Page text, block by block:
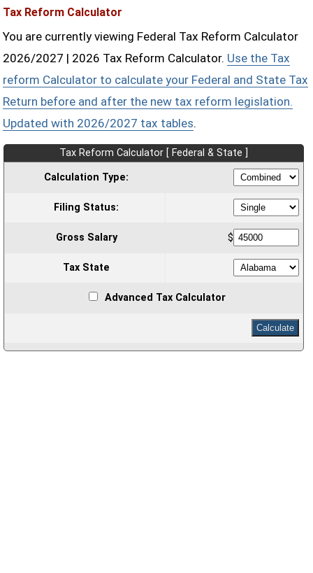
Tax Reform Calculator
You are currently viewing Federal Tax Reform Calculator
2026/2027 | 2026 Tax Reform Calculator. Use the Tax
reform Calculator to calculate your Federal and State Tax
Return before and after the new tax reform legislation.
Updated with 2026/2027 tax tables.
Tax Reform Calculator [ Federal & State ]
Calculation Type:
Filing Status:
Gross Salary $
Tax State
Advanced Tax Calculator